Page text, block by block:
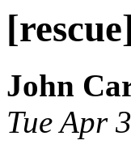
John
Tue Apr